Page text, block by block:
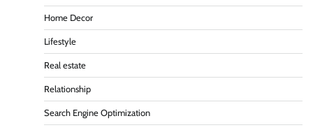
Home Decor
Lifestyle
Real estate
Relationship
Search Engine Optimization